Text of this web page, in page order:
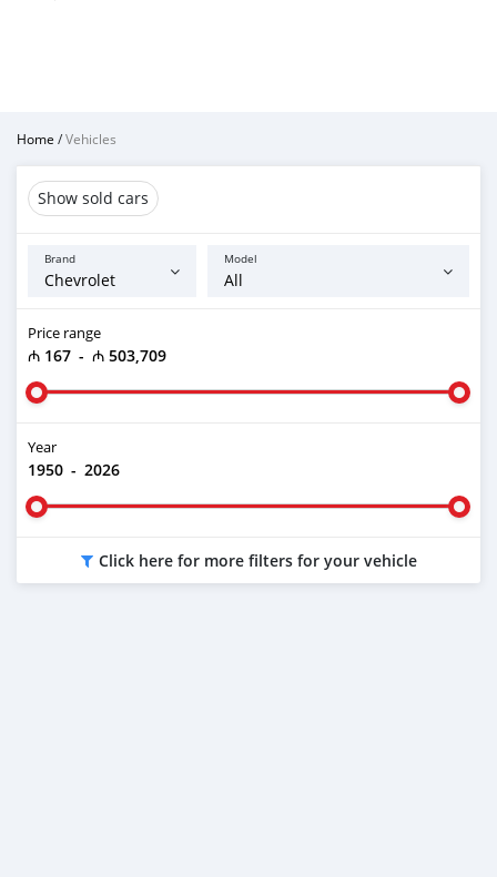
Home /Vehicles
Show sold cars
Brand Model
Price range
₼ 167 - ₼ 503,709
Year
1950 - 2026
Click here for more filters for your vehicle